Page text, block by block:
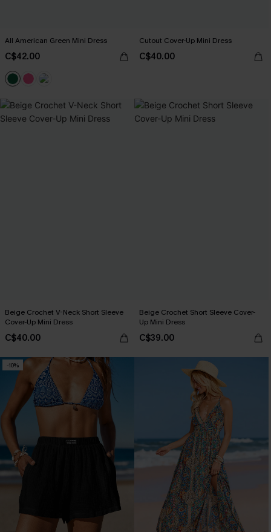
All American Green Mini Dress
C$42.00
Cutout Cover-Up Mini Dress
C$40.00
Beige Crochet V-Neck Short Sleeve
Cover-Up Mini Dress
C$40.00
Beige Crochet Short Sleeve Cover-
Up Mini Dress
C$39.00
-10%